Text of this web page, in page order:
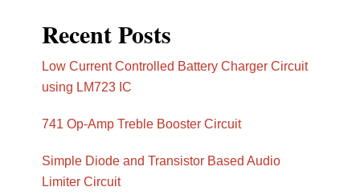
Recent Posts
Low Current Controlled Battery Charger Circuit
using LM723 IC
741 Op-Amp Treble Booster Circuit
Simple Diode and Transistor Based Audio
Limiter Circuit